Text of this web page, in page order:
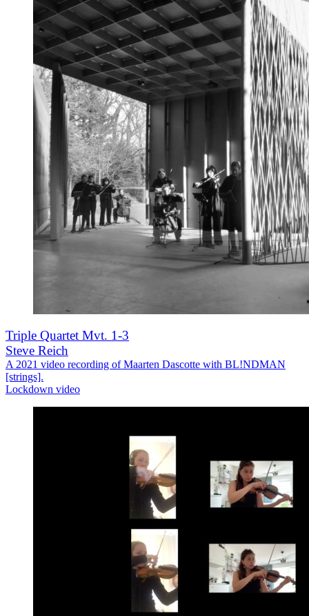
Triple Quartet Mvt. 1-3
Steve Reich
A 2021 video recording of Maarten Dascotte with BL!NDMAN
[strings].
Lockdown video